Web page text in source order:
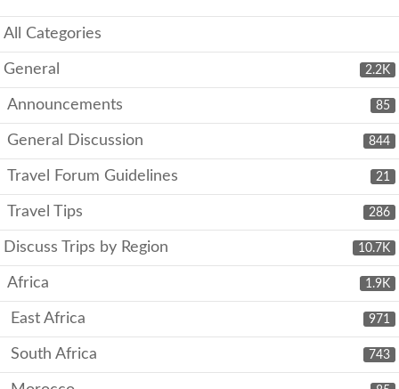
All Categories
2.2K
General
85
Announcements
844
General Discussion
21
Travel Forum Guidelines
286
Travel Tips
10.7K
Discuss Trips by Region
1.9K
Africa
971
East Africa
743
South Africa